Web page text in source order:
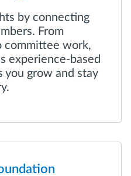
by connecting
From
committee work,
experience-based
you grow and stay